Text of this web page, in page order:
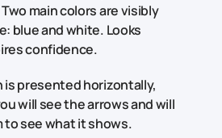
main colors are visibly
blue and white. Looks
confidence.
is presented horizontally,
will see the arrows and will
to see what it shows.